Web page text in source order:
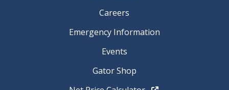
Careers
Emergency Information
Events
Gator Shop